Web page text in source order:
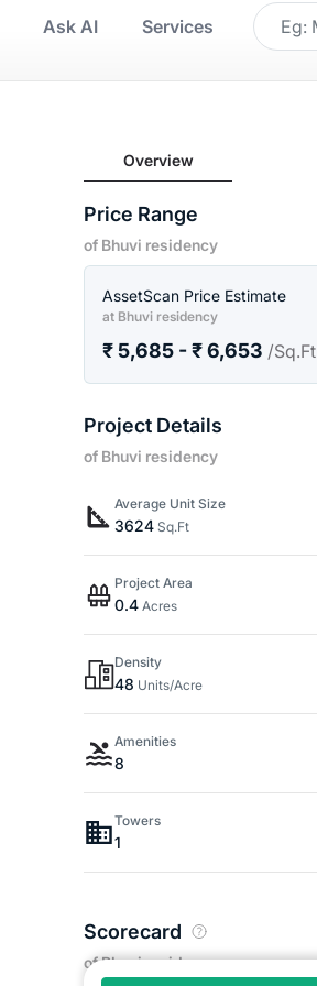
Ask AI Services
Overview
Price Range
of Bhuvi residency
AssetScan Price Estimate
at Bhuvi residency
₹ 5,685 - ₹ 6,653 /Sq.Ft
Project Details
of Bhuvi residency
Average Unit Size
3624 Sq.Ft
Project Area
0.4 Acres
Density
48 Units/Acre
Amenities
8
Towers
1
Scorecard
of Bhuvi residency